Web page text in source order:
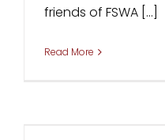
friends of FSWA [...]
Read More